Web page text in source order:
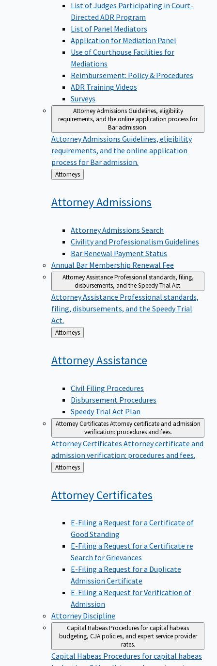
List of Judges Participating in Court-
Directed ADR Program
List of Panel Mediators
Application for Mediation Panel
Use of Courthouse Facilities for
Mediations
Reimbursement: Policy & Procedures
ADR Training Videos
Surveys
Attorney AdmissionsGuidelines, eligibility
requirements, and the online application process for
Bar admission.
Attorney Admissions Guidelines, eligibility
requirements, and the online application
process for Bar admission.
Back
to
Attorneys
AttorneyAdmissions
Attorney Admissions Search
Civility and Professionalism Guidelines
Bar Renewal Payment Status
Annual Bar Membership Renewal Fee
Attorney AssistanceProfessional standards, filing,
disbursements, and the Speedy Trial Act.
Attorney Assistance Professional standards,
filing, disbursements, and the Speedy Trial
Act.
Back
to
Attorneys
AttorneyAssistance
Civil Filing Procedures
Disbursement Procedures
Speedy Trial Act Plan
Attorney CertificatesAttorney certificate and admission
verification: procedures and fees.
Attorney Certificates Attorney certificate and
admission verification: procedures and fees.
Back
to
Attorneys
AttorneyCertificates
E-Filing a Request for a Certificate of
Good Standing
E-Filing a Request for a Certificate re
Search for Grievances
E-Filing a Request for a Duplicate
Admission Certificate
E-Filing a Request for Verification of
Admission
Attorney Discipline
Capital HabeasProcedures for capital habeas
budgeting, CJA policies, and expert service provider
rates.
Capital Habeas Procedures for capital habeas